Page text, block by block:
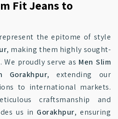
Fit Jeans to
the epitome of style
, making them highly sought-
proudly serve as Men Slim
Gorakhpur, extending our
to international markets.
craftsmanship and
us in Gorakhpur, ensuring